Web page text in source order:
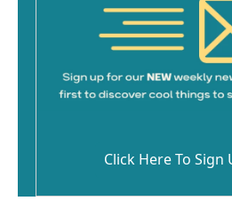
Click Here To Sign